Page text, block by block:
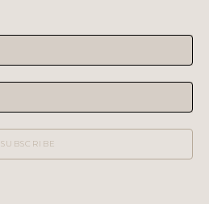
SUBSCRIBE